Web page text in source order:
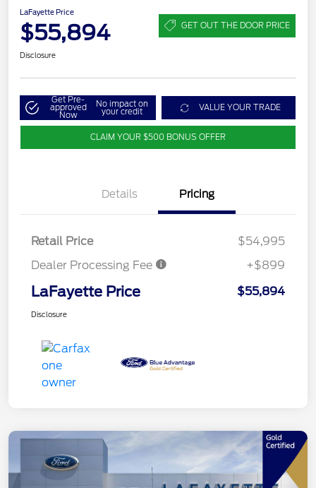
LaFayette Price
$55,894 GET OUT THE DOOR PRICE
Disclosure
Get Pre-
approved
Now
No impact on
your credit VALUE YOUR TRADE
CLAIM YOUR $500 BONUS OFFER
Details Pricing
Retail Price
$54,995
Dealer Processing Fee
+$899
LaFayette Price $55,894
Disclosure